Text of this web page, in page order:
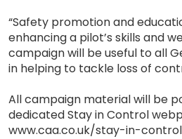
“Safety promotion and
enhancing a pilot’s skills and
campaign will be useful to all
in helping to tackle loss of
All campaign material will be
dedicated Stay in Control
www.caa.co.uk/stay-in-